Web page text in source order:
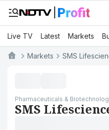
Live TV Latest Markets
Markets SMS
Pharmaceuticals &
SMS